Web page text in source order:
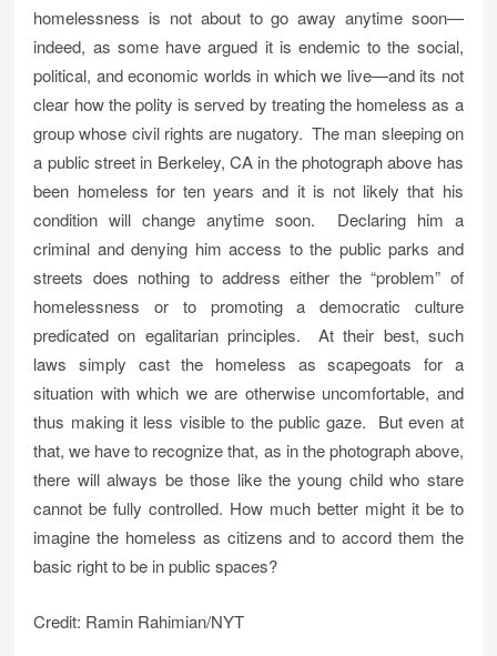
homelessness is not about to go away anytime soon—
indeed, as some have argued it is endemic to the social,
political, and economic worlds in which we live—and its not
clear how the polity is served by treating the homeless as a
group whose civil rights are nugatory. The man sleeping on
a public street in Berkeley, CA in the photograph above has
been homeless for ten years and it is not likely that his
condition will change anytime soon. Declaring him a
criminal and denying him access to the public parks and
streets does nothing to address either the “problem” of
homelessness or to promoting a democratic culture
predicated on egalitarian principles. At their best, such
laws simply cast the homeless as scapegoats for a
situation with which we are otherwise uncomfortable, and
thus making it less visible to the public gaze. But even at
that, we have to recognize that, as in the photograph above,
there will always be those like the young child who stare
cannot be fully controlled. How much better might it be to
imagine the homeless as citizens and to accord them the
basic right to be in public spaces?
Credit: Ramin Rahimian/NYT